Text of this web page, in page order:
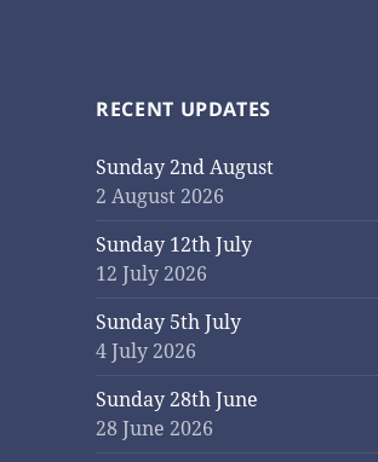
RECENT UPDATES
Sunday 2nd August
2 August 2026
Sunday 12th July
12 July 2026
Sunday 5th July
4 July 2026
Sunday 28th June
28 June 2026